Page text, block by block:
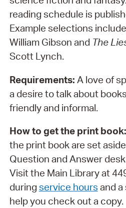
reading schedule is
Example selections
William Gibson and The
Scott Lynch.
Requirements: A love of
a desire to talk about
friendly and informal.
How to get the print book:
the print book are set
Question and Answer
Visit the Main Library at
during service hours and
help you check out a copy.